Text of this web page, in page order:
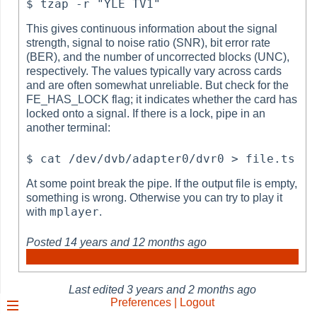
This gives continuous information about the signal
strength, signal to noise ratio (SNR), bit error rate
(BER), and the number of uncorrected blocks (UNC),
respectively. The values typically vary across cards
and are often somewhat unreliable. But check for the
FE_HAS_LOCK flag; it indicates whether the card has
locked onto a signal. If there is a lock, pipe in an
another terminal:
At some point break the pipe. If the output file is empty,
something is wrong. Otherwise you can try to play it
with mplayer.
Posted 14 years and 12 months ago
Last edited3 years and 2 months ago
Preferences | Logout